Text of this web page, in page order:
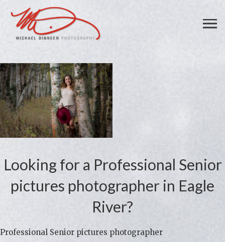
Looking for a Professional Senior
pictures photographer in Eagle
River?
Professional Senior pictures photographer